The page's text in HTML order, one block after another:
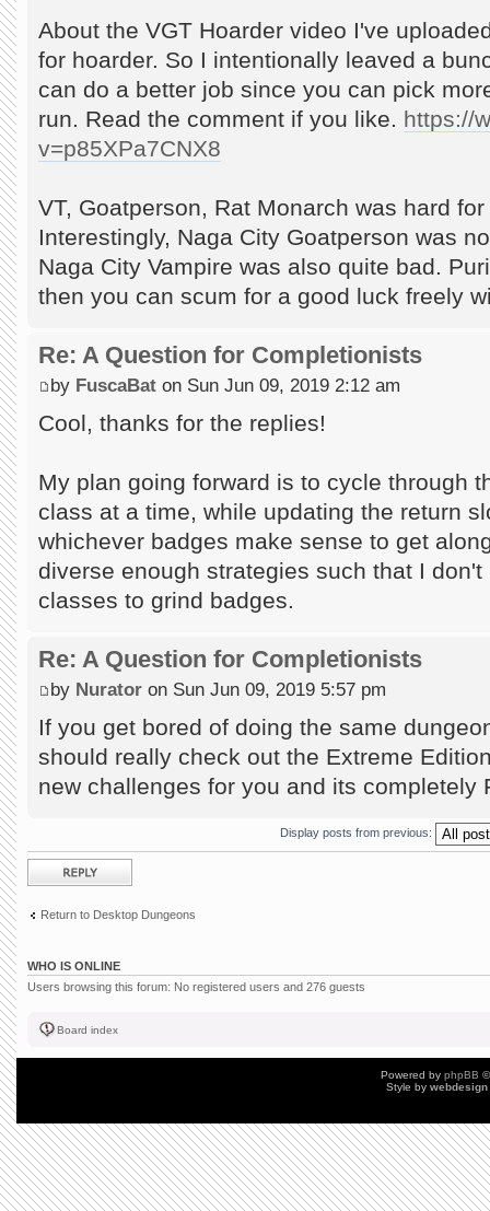
About the VGT Hoarder video I've
for hoarder. So I intentionally leaved a
can do a better job since you can pick
run. Read the comment if you like. https://
v=p85XPa7CNX8
VT, Goatperson, Rat Monarch was hard
Interestingly, Naga City Goatperson was
Naga City Vampire was also quite bad.
then you can scum for a good luck freely
Re: A Question for Completionists
by FuscaBat on Sun Jun 09, 2019 2:12 am
Cool, thanks for the replies!
My plan going forward is to cycle through
class at a time, while updating the return
whichever badges make sense to get
diverse enough strategies such that I
classes to grind badges.
Re: A Question for Completionists
by Nurator on Sun Jun 09, 2019 5:57 pm
If you get bored of doing the same
should really check out the Extreme
new challenges for you and its completely
Display posts from previous:
Post a reply
Return to Desktop Dungeons
WHO IS ONLINE
Users browsing this forum: No registered users and 276 guests
Board index
Powered by phpBB
Style by webdesign